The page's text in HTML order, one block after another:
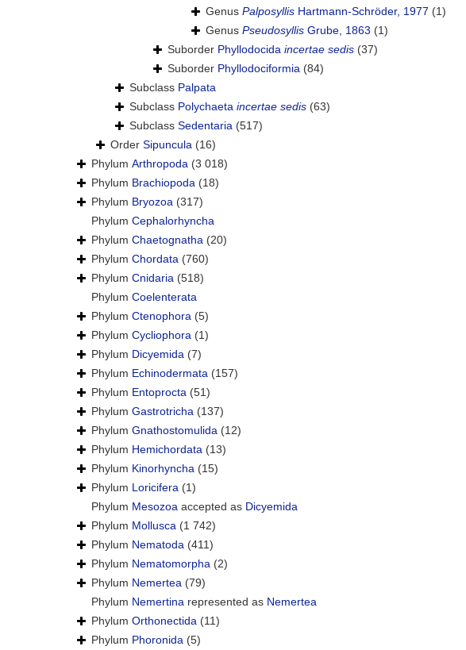
Genus Palposyllis Hartmann-Schröder, 1977 (1)
Genus Pseudosyllis Grube, 1863 (1)
Suborder Phyllodocida incertae sedis (37)
Suborder Phyllodociformia (84)
Subclass Palpata
Subclass Polychaeta incertae sedis (63)
Subclass Sedentaria (517)
Order Sipuncula (16)
Phylum Arthropoda (3 018)
Phylum Brachiopoda (18)
Phylum Bryozoa (317)
Phylum Cephalorhyncha
Phylum Chaetognatha (20)
Phylum Chordata (760)
Phylum Cnidaria (518)
Phylum Coelenterata
Phylum Ctenophora (5)
Phylum Cycliophora (1)
Phylum Dicyemida (7)
Phylum Echinodermata (157)
Phylum Entoprocta (51)
Phylum Gastrotricha (137)
Phylum Gnathostomulida (12)
Phylum Hemichordata (13)
Phylum Kinorhyncha (15)
Phylum Loricifera (1)
Phylum Mesozoa accepted as Dicyemida
Phylum Mollusca (1 742)
Phylum Nematoda (411)
Phylum Nematomorpha (2)
Phylum Nemertea (79)
Phylum Nemertina represented as Nemertea
Phylum Orthonectida (11)
Phylum Phoronida (5)